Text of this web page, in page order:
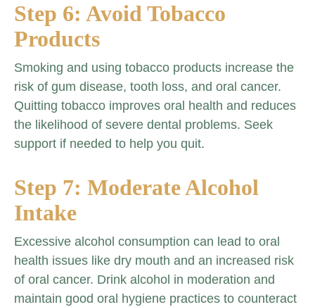
Step 6: Avoid Tobacco
Products
Smoking and using tobacco products increase the
risk of gum disease, tooth loss, and oral cancer.
Quitting tobacco improves oral health and reduces
the likelihood of severe dental problems. Seek
support if needed to help you quit.
Step 7: Moderate Alcohol
Intake
Excessive alcohol consumption can lead to oral
health issues like dry mouth and an increased risk
of oral cancer. Drink alcohol in moderation and
maintain good oral hygiene practices to counteract